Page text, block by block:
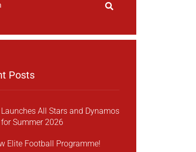
Posts
All Stars and Dynamos
Summer 2026
Elite Football Programme!